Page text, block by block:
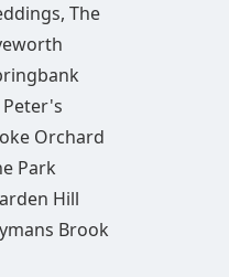
The
Peter's
Orchard
Park
Hill
Brook